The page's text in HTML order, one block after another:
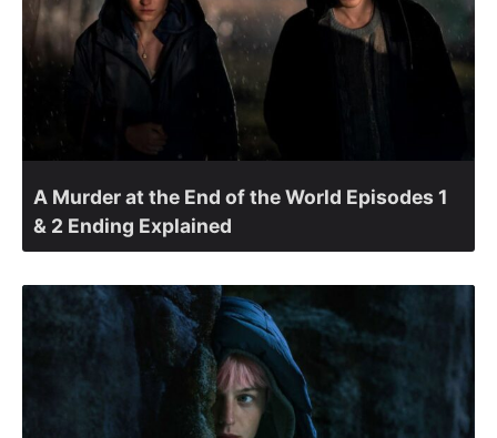
A Murder at the End of the World Episodes 1
& 2 Ending Explained